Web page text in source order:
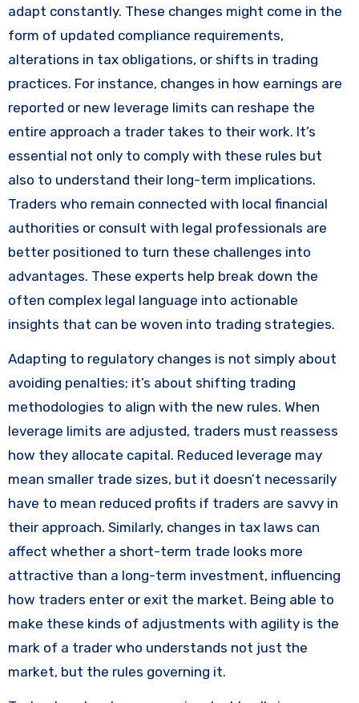
adapt constantly. These changes might come in the
form of updated compliance requirements,
alterations in tax obligations, or shifts in trading
practices. For instance, changes in how earnings are
reported or new leverage limits can reshape the
entire approach a trader takes to their work. It’s
essential not only to comply with these rules but
also to understand their long-term implications.
Traders who remain connected with local financial
authorities or consult with legal professionals are
better positioned to turn these challenges into
advantages. These experts help break down the
often complex legal language into actionable
insights that can be woven into trading strategies.
Adapting to regulatory changes is not simply about
avoiding penalties; it’s about shifting trading
methodologies to align with the new rules. When
leverage limits are adjusted, traders must reassess
how they allocate capital. Reduced leverage may
mean smaller trade sizes, but it doesn’t necessarily
have to mean reduced profits if traders are savvy in
their approach. Similarly, changes in tax laws can
affect whether a short-term trade looks more
attractive than a long-term investment, influencing
how traders enter or exit the market. Being able to
make these kinds of adjustments with agility is the
mark of a trader who understands not just the
market, but the rules governing it.